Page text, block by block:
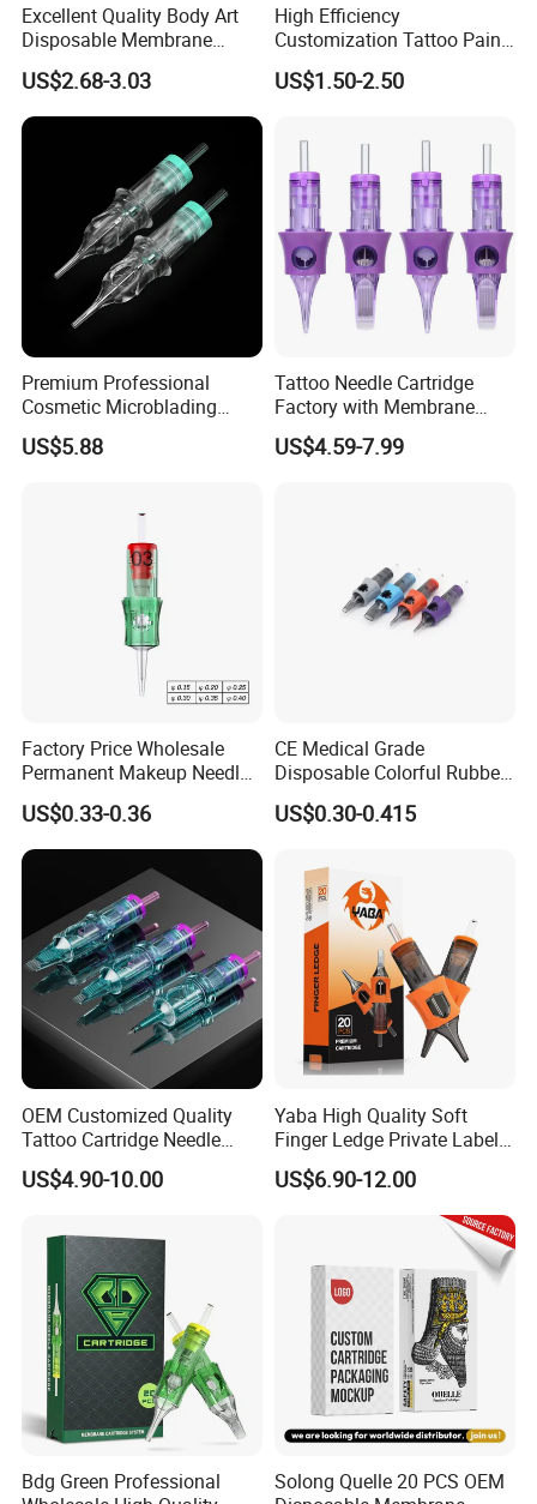
Certifications
Packaging & Shipping
Excellent Quality Body Art
Disposable Membrane
Tattoo Needle Cartridge
US$2.68-3.03
High Efficiency
Customization Tattoo Pain
Relief Cream for Lip Tattoo
Shop
US$1.50-2.50
Premium Professional
Cosmetic Microblading
Universal 1rl 3rl 5rl
Permanent Makeup
US$5.88
Tattoo Needle Cartridge
Factory with Membrane
OEM Accept for Tattoo Pen
Machine
US$4.59-7.99
Factory Price Wholesale
Permanent Makeup Needle
Tattoo Cartridge Needle
US$0.33-0.36
CE Medical Grade
Disposable Colorful Rubber
Grip Tattoo Cartridge Needle
Eo Sterilized 316L Steel
System Rl RS RM Cm M1
Shading Lining
US$0.30-0.415
OEM Customized Quality
Tattoo Cartridge Needle
Permanent Makeup Needles
US$4.90-10.00
Yaba High Quality Soft
Finger Ledge Private Label
Disposable Tattoo Needle
Cartridge
US$6.90-12.00
Bdg Green Professional
Solong Quelle 20 PCS OEM